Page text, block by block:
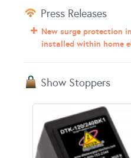
Press Releases
New surge protection
installed within home
Show Stoppers